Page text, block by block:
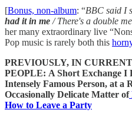
[Bonus, non-album: “BBC said I
had it in me / There's a double
her many extraordinary live
Pop music is rarely both this
PREVIOUSLY, IN
PEOPLE: A Short Exchange I
Intensely Famous Person, at a
Occasionally Delicate Matter of
How to Leave a Party